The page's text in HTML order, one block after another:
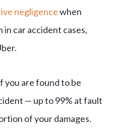
negligencewhen
car accident cases,
you are found to be
— up to 99% at fault
of your damages.